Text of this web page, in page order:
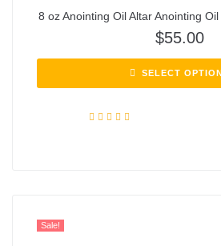
8 oz Anointing Oil Altar Anointing
$55.00
SELECT
Sale!